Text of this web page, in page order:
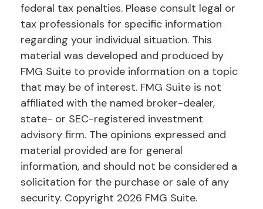
federal tax penalties. Please consult legal or
tax professionals for specific information
regarding your individual situation. This
material was developed and produced by
FMG Suite to provide information on a topic
that may be of interest. FMG Suite is not
affiliated with the named broker-dealer,
state- or SEC-registered investment
advisory firm. The opinions expressed and
material provided are for general
information, and should not be considered a
solicitation for the purchase or sale of any
security. Copyright 2026 FMG Suite.